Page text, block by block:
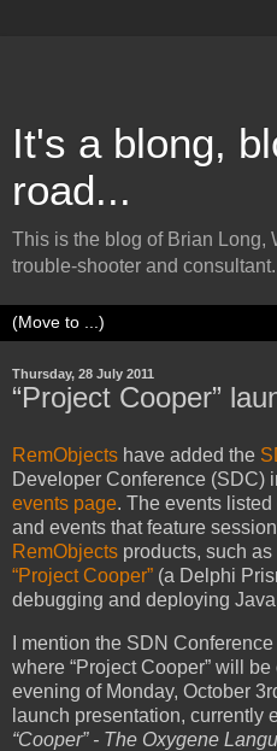
It's a blong,
road...
This is the blog of Brian Long,
trouble-shooter and consultant.
Thursday, 28 July 2011
“Project Cooper”
RemObjects have added the
Developer Conference (SDC)
events page. The events
and events that feature
RemObjects products, such as
“Project Cooper” (a Delphi
debugging and deploying
I mention the SDN
where “Project Cooper” will
evening of Monday, October
launch presentation, currently
“Cooper” - The Oxygene